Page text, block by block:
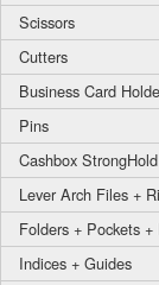
Scissors
Cutters
Business Card
Pins
Cashbox StrongHold
Lever Arch Files +
Folders + Pockets
Indices + Guides